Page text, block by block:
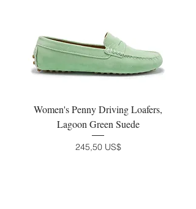
Women's Penny Driving Loafers,
Lagoon Green Suede
Precio
245,50 US$